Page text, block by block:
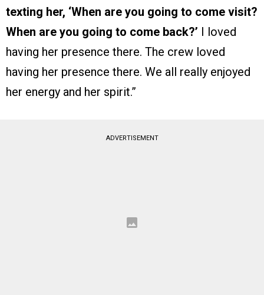
texting her, ‘When are you going to come visit?
When are you going to come back?’ I loved
having her presence there. The crew loved
having her presence there. We all really enjoyed
her energy and her spirit.”
ADVERTISEMENT